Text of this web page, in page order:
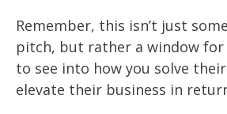
Remember, this isn’t just
pitch, but rather a window
to see into how you solve
elevate their business in